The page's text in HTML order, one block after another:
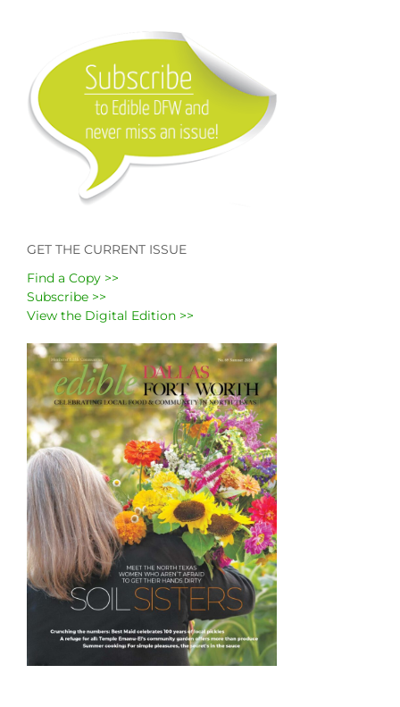
GET THE CURRENT ISSUE
Find a Copy >>
Subscribe >>
View the Digital Edition >>